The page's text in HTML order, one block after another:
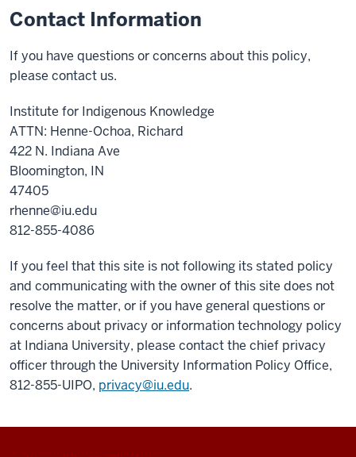
Contact Information
If you have questions or concerns about this policy,
please contact us.
Institute for Indigenous Knowledge
ATTN: Henne-Ochoa, Richard
422 N. Indiana Ave
Bloomington, IN
47405
rhenne@iu.edu
812-855-4086
If you feel that this site is not following its stated policy
and communicating with the owner of this site does not
resolve the matter, or if you have general questions or
concerns about privacy or information technology policy
at Indiana University, please contact the chief privacy
officer through the University Information Policy Office,
812-855-UIPO, privacy@iu.edu.